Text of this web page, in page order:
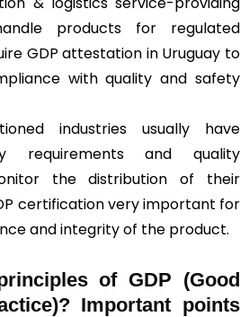
products for regulated
GDP attestation in Uruguay to
with quality and safety
industries usually have
requirements and quality
the distribution of their
certification very important for
and integrity of the product.
of GDP (Good
Important points